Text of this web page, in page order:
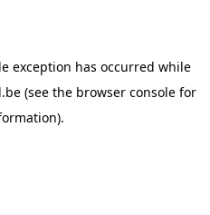
exception has occurred while
(see the browser console for